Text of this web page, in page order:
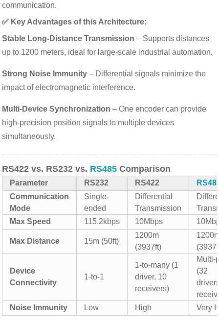
communication.
✅ Key Advantages of this Architecture:
Stable Long-Distance Transmission – Supports distances
up to 1200 meters, ideal for large-scale industrial automation.
Strong Noise Immunity – Differential signals minimize the
impact of electromagnetic interference.
Multi-Device Synchronization – One encoder can provide
high-precision position signals to multiple devices
simultaneously.
RS422 vs. RS232 vs. RS485 Comparison
Parameter RS232 RS422
Communication
Mode
Single-
ended
Differential
Transmission
Max Speed
115.2kbps 10Mbps
Max Distance 15m (50ft)
1200m
(3937ft)
Device
Connectivity
1-to-1
1-to-many (1
driver, 10
receivers)
Multi-
(32
Noise Immunity
Low High Very